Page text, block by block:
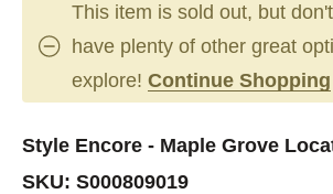
This item is sold out, but
have plenty of other great
explore! Continue Shopping
Style Encore - Maple Grove
SKU: S000809019